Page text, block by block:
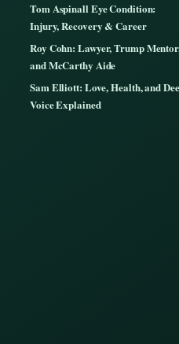
Tom Aspinall Eye Condition:
Injury, Recovery & Career
Roy Cohn: Lawyer, Trump
and McCarthy Aide
Sam Elliott: Love, Health, and
Voice Explained